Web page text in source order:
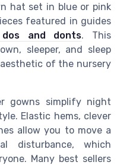
hat set in blue or pink
featured in guides
and donts. This
sleeper, and sleep
of the nursery
gowns simplify night
Elastic hems, clever
allow you to move a
disturbance, which
Many best sellers